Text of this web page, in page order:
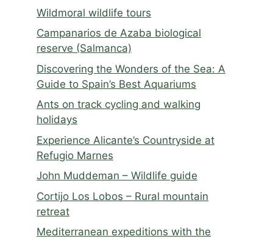
Wildmoral wildlife tours
Campanarios de Azaba biological
reserve (Salmanca)
Discovering the Wonders of the Sea: A
Guide to Spain’s Best Aquariums
Ants on track cycling and walking
holidays
Experience Alicante’s Countryside at
Refugio Marnes
John Muddeman – Wildlife guide
Cortijo Los Lobos – Rural mountain
retreat
Mediterranean expeditions with the